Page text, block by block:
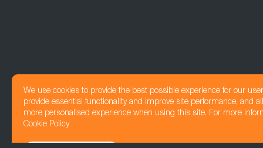
We use cookies to provide the best possible experience for our
provide essential functionality and improve site performance, and
more personalised experience when using this site. For more
Cookie Policy